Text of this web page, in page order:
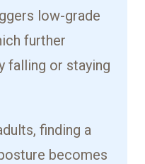
low-grade
further
falling or staying
finding a
becomes